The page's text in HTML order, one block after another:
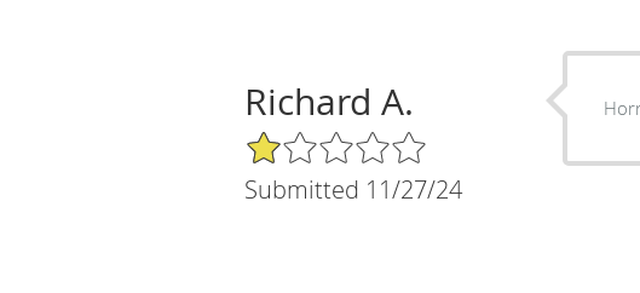
Richard A.
1/5 Star Rating
Submitted 11/27/24